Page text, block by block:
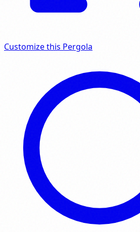
Customize this Pergola